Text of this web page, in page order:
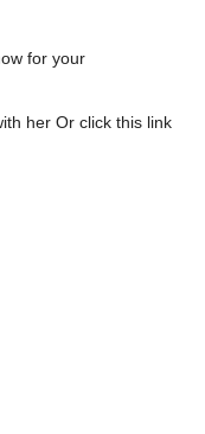
for your
her Or click this link